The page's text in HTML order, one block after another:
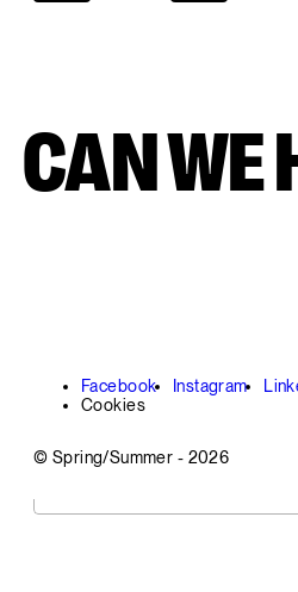
WE
© Spring/Summer - 2026
Facebook Instagram
Cookies